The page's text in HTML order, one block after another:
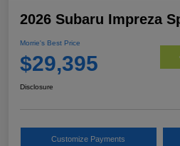
2026 Subaru Impreza
Morrie's Best Price
$29,395
Disclosure
Customize Payments